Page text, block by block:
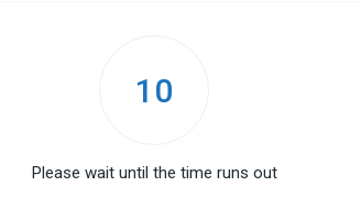
10
Please wait until the time runs out